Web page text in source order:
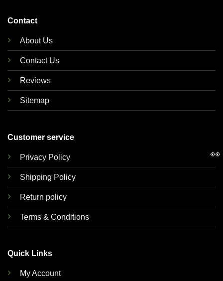
Contact
About Us
Contact Us
Reviews
Sitemap
Customer service
Privacy Policy
Shipping Policy
Return policy
Terms & Conditions
Quick Links
My Account
👀